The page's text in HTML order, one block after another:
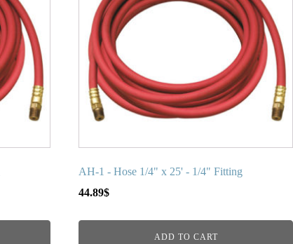
AH-1 - Hose 1/4" x 25' - 1/4" Fitting
44.89$
ADD TO CART